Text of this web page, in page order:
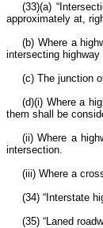
(33)(a)
approximately at,
(b) Where a
intersecting
(c) The junction
(d)(i) Where a
them shall be
(ii) Where a
intersection.
(iii) Where a
(34) “Interstate
(35) “Laned